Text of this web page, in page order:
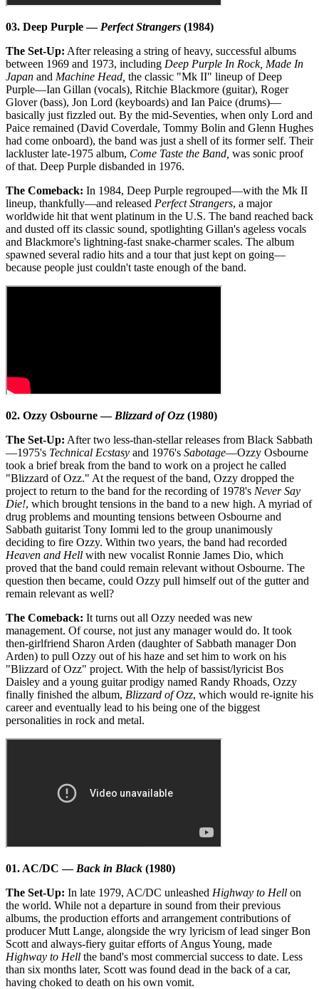
03. Deep Purple — Perfect Strangers (1984)
The Set-Up: After releasing a string of heavy, successful albums
between 1969 and 1973, including Deep Purple In Rock, Made In
Japan and Machine Head, the classic "Mk II" lineup of Deep
Purple—Ian Gillan (vocals), Ritchie Blackmore (guitar), Roger
Glover (bass), Jon Lord (keyboards) and Ian Paice (drums)—
basically just fizzled out. By the mid-Seventies, when only Lord and
Paice remained (David Coverdale, Tommy Bolin and Glenn Hughes
had come onboard), the band was just a shell of its former self. Their
lackluster late-1975 album, Come Taste the Band, was sonic proof
of that. Deep Purple disbanded in 1976.
The Comeback: In 1984, Deep Purple regrouped—with the Mk II
lineup, thankfully—and released Perfect Strangers, a major
worldwide hit that went platinum in the U.S. The band reached back
and dusted off its classic sound, spotlighting Gillan's ageless vocals
and Blackmore's lightning-fast snake-charmer scales. The album
spawned several radio hits and a tour that just kept on going—
because people just couldn't taste enough of the band.
02. Ozzy Osbourne — Blizzard of Ozz (1980)
The Set-Up: After two less-than-stellar releases from Black Sabbath
—1975's Technical Ecstasy and 1976's Sabotage—Ozzy Osbourne
took a brief break from the band to work on a project he called
"Blizzard of Ozz." At the request of the band, Ozzy dropped the
project to return to the band for the recording of 1978's Never Say
Die!, which brought tensions in the band to a new high. A myriad of
drug problems and mounting tensions between Osbourne and
Sabbath guitarist Tony Iommi led to the group unanimously
deciding to fire Ozzy. Within two years, the band had recorded
Heaven and Hell with new vocalist Ronnie James Dio, which
proved that the band could remain relevant without Osbourne. The
question then became, could Ozzy pull himself out of the gutter and
remain relevant as well?
The Comeback: It turns out all Ozzy needed was new
management. Of course, not just any manager would do. It took
then-girlfriend Sharon Arden (daughter of Sabbath manager Don
Arden) to pull Ozzy out of his haze and set him to work on his
"Blizzard of Ozz" project. With the help of bassist/lyricist Bos
Daisley and a young guitar prodigy named Randy Rhoads, Ozzy
finally finished the album, Blizzard of Ozz, which would re-ignite his
career and eventually lead to his being one of the biggest
personalities in rock and metal.
01. AC/DC — Back in Black (1980)
The Set-Up: In late 1979, AC/DC unleashed Highway to Hell on
the world. While not a departure in sound from their previous
albums, the production efforts and arrangement contributions of
producer Mutt Lange, alongside the wry lyricism of lead singer Bon
Scott and always-fiery guitar efforts of Angus Young, made
Highway to Hell the band's most commercial success to date. Less
than six months later, Scott was found dead in the back of a car,
having choked to death on his own vomit.